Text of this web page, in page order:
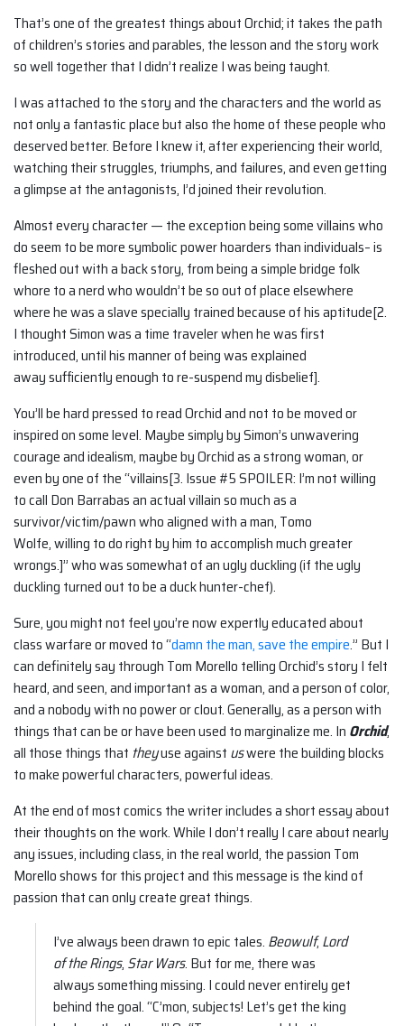
That’s one of the greatest things about Orchid; it takes the path
of children’s stories and parables, the lesson and the story work
so well together that I didn’t realize I was being taught.
I was attached to the story and the characters and the world as
not only a fantastic place but also the home of these people who
deserved better. Before I knew it, after experiencing their world,
watching their struggles, triumphs, and failures, and even getting
a glimpse at the antagonists, I’d joined their revolution.
Almost every character — the exception being some villains who
do seem to be more symbolic power hoarders than individuals– is
fleshed out with a back story, from being a simple bridge folk
whore to a nerd who wouldn’t be so out of place elsewhere
where he was a slave specially trained because of his aptitude[2.
I thought Simon was a time traveler when he was first
introduced, until his manner of being was explained
away sufficiently enough to re-suspend my disbelief].
You’ll be hard pressed to read Orchid and not to be moved or
inspired on some level. Maybe simply by Simon’s unwavering
courage and idealism, maybe by Orchid as a strong woman, or
even by one of the “villains[3. Issue #5 SPOILER: I’m not willing
to call Don Barrabas an actual villain so much as a
survivor/victim/pawn who aligned with a man, Tomo
Wolfe, willing to do right by him to accomplish much greater
wrongs.]” who was somewhat of an ugly duckling (if the ugly
duckling turned out to be a duck hunter-chef).
Sure, you might not feel you’re now expertly educated about
class warfare or moved to “damn the man, save the empire.” But I
can definitely say through Tom Morello telling Orchid’s story I felt
heard, and seen, and important as a woman, and a person of color,
and a nobody with no power or clout. Generally, as a person with
things that can be or have been used to marginalize me. In Orchid,
all those things that theyuse against uswere the building blocks
to make powerful characters, powerful ideas.
At the end of most comics the writer includes a short essay about
their thoughts on the work. While I don’t really I care about nearly
any issues, including class, in the real world, the passion Tom
Morello shows for this project and this message is the kind of
passion that can only create great things.
I’ve always been drawn to epic tales. Beowulf,Lord
of the Rings, Star Wars. But for me, there was
always something missing. I could never entirely get
behind the goal. “C’mon, subjects! Let’s get the king